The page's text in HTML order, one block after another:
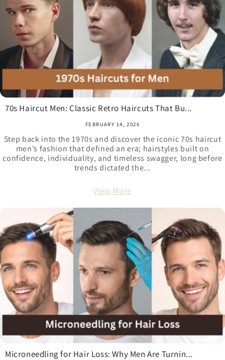
70s Haircut Men: Classic Retro Haircuts That Bu...
FEBRUARY 14, 2026
Step back into the 1970s and discover the iconic 70s haircut
men’s fashion that defined an era; hairstyles built on
confidence, individuality, and timeless swagger, long before
trends dictated the...
View More
Microneedling for Hair Loss: Why Men Are Turnin...